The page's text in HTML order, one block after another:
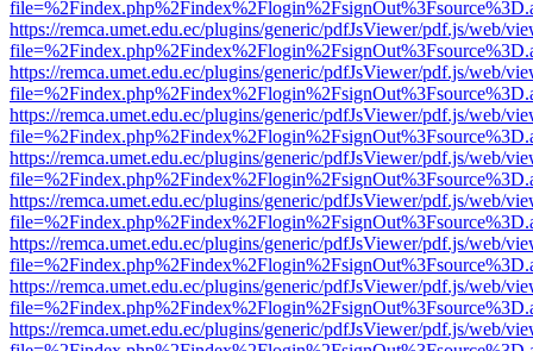
https://remca.umet.edu.ec/plugins/generic/pdfJsViewer/pdf.js/web/
https://remca.umet.edu.ec/plugins/generic/pdfJsViewer/pdf.js/web/
https://remca.umet.edu.ec/plugins/generic/pdfJsViewer/pdf.js/web/
https://remca.umet.edu.ec/plugins/generic/pdfJsViewer/pdf.js/web/
https://remca.umet.edu.ec/plugins/generic/pdfJsViewer/pdf.js/web/
https://remca.umet.edu.ec/plugins/generic/pdfJsViewer/pdf.js/web/
https://remca.umet.edu.ec/plugins/generic/pdfJsViewer/pdf.js/web/
https://remca.umet.edu.ec/plugins/generic/pdfJsViewer/pdf.js/web/